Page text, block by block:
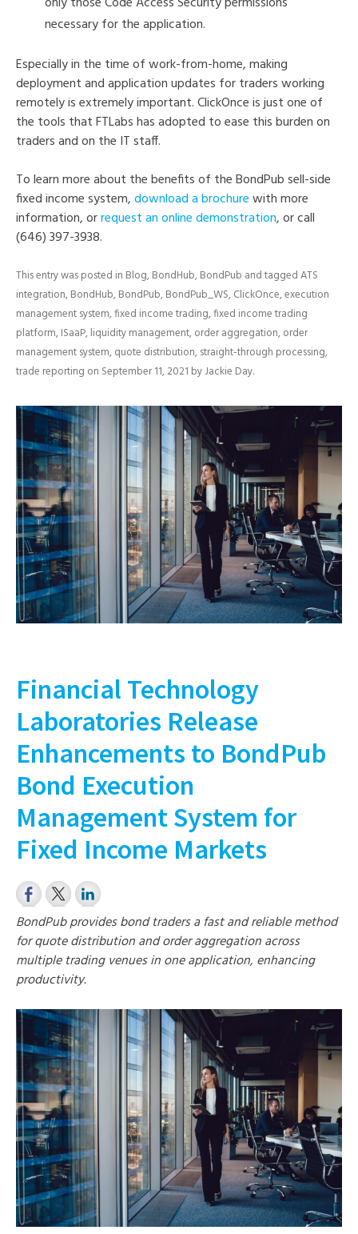
necessary for the application.
Especially in the time of work-from-home, making
deployment and application updates for traders working
remotely is extremely important. ClickOnce is just one of
the tools that FTLabs has adopted to ease this burden on
traders and on the IT staff.
To learn more about the benefits of the BondPub sell-side
fixed income system,download a brochurewith more
information, orrequest an online demonstration, or call
(646) 397-3938.
This entry was posted in Blog,BondHub,BondPub and taggedATS
integration,BondHub,BondPub,BondPub_WS,ClickOnce,execution
management system,fixed income trading,fixed income trading
platform,ISaaP,liquidity management,order aggregation,order
management system,quote distribution,straight-through processing,
trade reporting on September 11, 2021 byJackie Day.
Financial Technology
Laboratories Release
Enhancements to BondPub
Bond Execution
Management System for
Fixed Income Markets
BondPub provides bond traders a fast and reliable method
for quote distribution and order aggregation across
multiple trading venues in one application, enhancing
productivity.